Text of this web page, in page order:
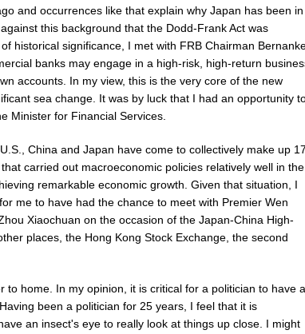
and occurrences like that explain why Japan has been in
this background that the Dodd-Frank Act was
historical significance, I met with FRB Chairman
banks may engage in a high-risk, high-return
accounts. In my view, this is the very core of the new
sea change. It was by luck that I had an opportunity
Minister for Financial Services.
China and Japan have come to collectively make up 17
carried out macroeconomic policies relatively well in the
remarkable economic growth. Given that situation, I
me to have had the chance to meet with Premier Wen
Xiaochuan on the occasion of the Japan-China High-
places, the Hong Kong Stock Exchange, the second
to home. In my opinion, it is critical for a politician to have a
been a politician for 25 years, I feel that it is
an insect's eye to really look at things up close. I might